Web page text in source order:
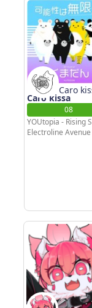
Caro
Caro kissa
08
YOUtopia - Rising
Electroline Avenue